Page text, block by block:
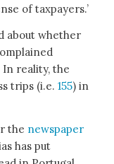
of taxpayers.’
about whether
In reality, the
trips (i.e. 155) in
the newspaper
has put